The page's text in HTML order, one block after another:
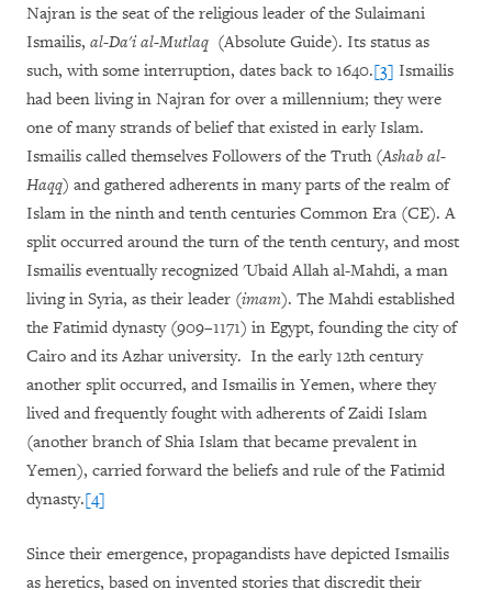
Najran is the seat of the religious leader of the Sulaimani
Ismailis, al-Da'i al-Mutlaq (Absolute Guide). Its status as
such, with some interruption, dates back to 1640.[3] Ismailis
had been living in Najran for over a millennium; they were
one of many strands of belief that existed in early Islam.
Ismailis called themselves Followers of the Truth (Ashab al-
Haqq) and gathered adherents in many parts of the realm of
Islam in the ninth and tenth centuries Common Era (CE). A
split occurred around the turn of the tenth century, and most
Ismailis eventually recognized 'Ubaid Allah al-Mahdi, a man
living in Syria, as their leader (imam). The Mahdi established
the Fatimid dynasty (909–1171) in Egypt, founding the city of
Cairo and its Azhar university. In the early 12th century
another split occurred, and Ismailis in Yemen, where they
lived and frequently fought with adherents of Zaidi Islam
(another branch of Shia Islam that became prevalent in
Yemen), carried forward the beliefs and rule of the Fatimid
dynasty.[4]
Since their emergence, propagandists have depicted Ismailis
as heretics, based on invented stories that discredit their